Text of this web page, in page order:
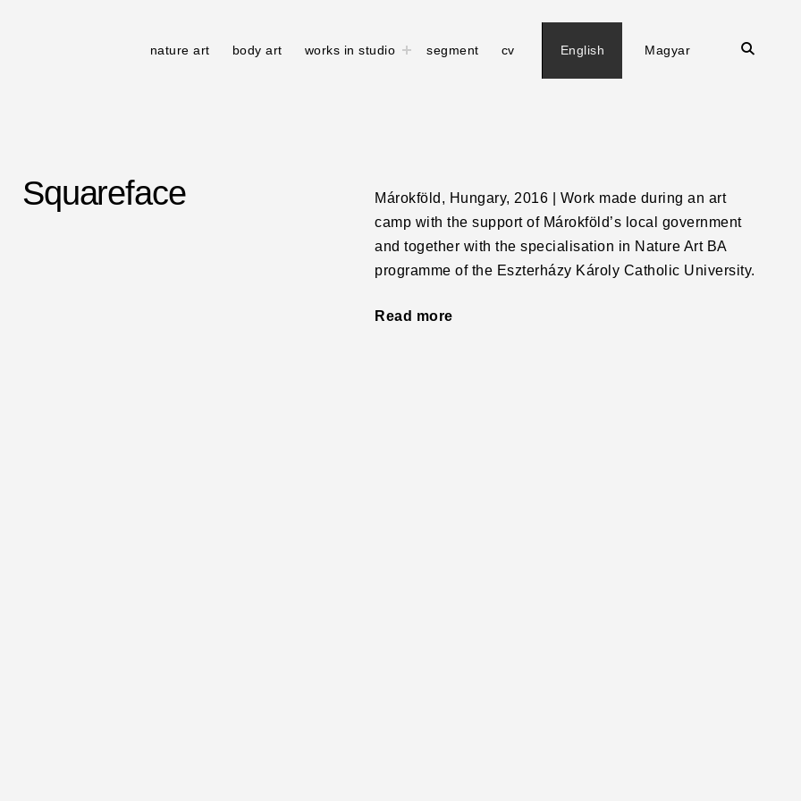
nature art body art works in studio toggle
child
segment cv English Magyar
open
search
Squareface
Márokföld, Hungary, 2016 | Work made during an art
camp with the support of Márokföld’s local government
and together with the specialisation in Nature Art BA
programme of the Eszterházy Károly Catholic University.
Read more